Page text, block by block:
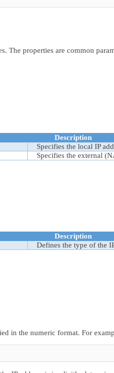
The properties are common
Description
Specifies the local IP
Specifies the external
Description
Defines the type of the
in the numeric format. For